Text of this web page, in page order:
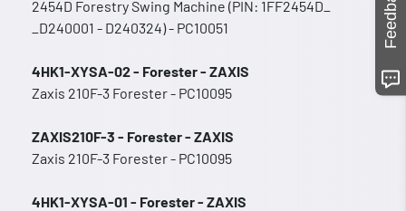
2454D Forestry Swing Machine (PIN: 1FF2454D_
_D240001 - D240324) - PC10051
4HK1-XYSA-02 - Forester - ZAXIS
Zaxis 210F-3 Forester - PC10095
ZAXIS210F-3 - Forester - ZAXIS
Zaxis 210F-3 Forester - PC10095
4HK1-XYSA-01 - Forester - ZAXIS